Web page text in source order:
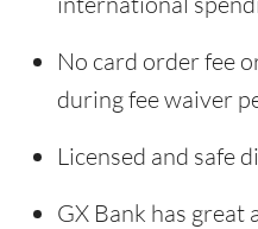
No card order fee
during fee waiver
Licensed and safe
GX Bank has great